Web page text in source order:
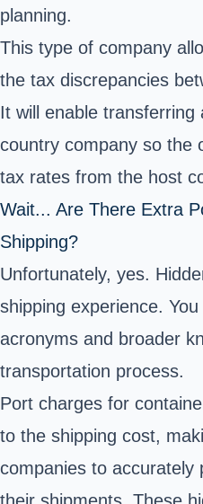
planning.
This type of company
the tax discrepancies
It will enable transferring
country company so the
tax rates from the host
Wait... Are There Extra
Shipping?
Unfortunately, yes.
shipping experience.
acronyms and broader
transportation process.
Port charges for
to the shipping cost,
companies to